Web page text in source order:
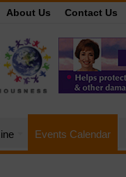
About Us Contact Us
Events Calendar